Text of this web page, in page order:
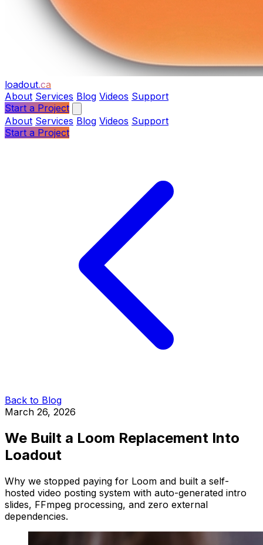
loadout.ca
About Services Blog Videos Support
Start a Project
About Services Blog Videos Support
Start a Project
Back to Blog
March 26, 2026
We Built a Loom Replacement Into
Loadout
Why we stopped paying for Loom and built a self-
hosted video posting system with auto-generated intro
slides, FFmpeg processing, and zero external
dependencies.